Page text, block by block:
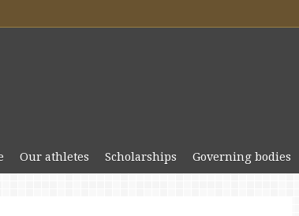
Our athletes Scholarships Governing bodies